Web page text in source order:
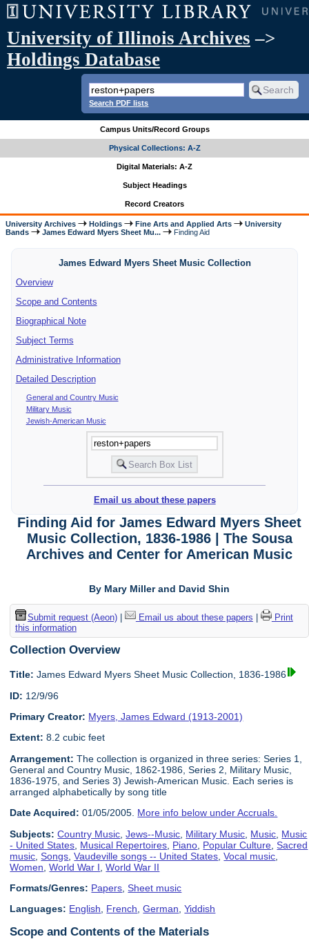
University of Illinois Archives –>
Holdings Database
Search PDF lists
Campus Units/Record Groups
Physical Collections: A-Z
Digital Materials: A-Z
Subject Headings
Record Creators
University Archives Holdings Fine Arts and Applied Arts
University
Bands
James Edward Myers Sheet Mu... Finding Aid
James Edward Myers Sheet Music Collection
Overview
Scope and Contents
Biographical Note
Subject Terms
Administrative Information
Detailed Description
General and Country Music
Military Music
Jewish-American Music
Email us about these papers
Finding Aid for James Edward Myers Sheet
Music Collection, 1836-1986 | The Sousa
Archives and Center for American Music
By Mary Miller and David Shin
Submit request (Aeon)| Email us about these papers
Print
this information
Collection Overview
Title: James Edward Myers Sheet Music Collection, 1836-1986
ID: 12/9/96
Primary Creator: Myers, James Edward (1913-2001)
Extent: 8.2 cubic feet
Arrangement: The collection is organized in three series: Series 1,
General and Country Music, 1862-1986, Series 2, Military Music,
1836-1975, and Series 3) Jewish-American Music. Each series is
arranged alphabetically by song title
Date Acquired: 01/05/2005. More info below under Accruals.
Subjects: Country Music ,Jews--Music Military Music Music Music
- United States Musical Repertoires Piano Popular Culture ,Sacred
music ,Songs ,Vaudeville songs -- United States ,Vocal music
Women ,World War I ,World War II
Formats/Genres: Papers ,Sheet music
Languages: English, French,German,Yiddish
Scope and Contents of the Materials